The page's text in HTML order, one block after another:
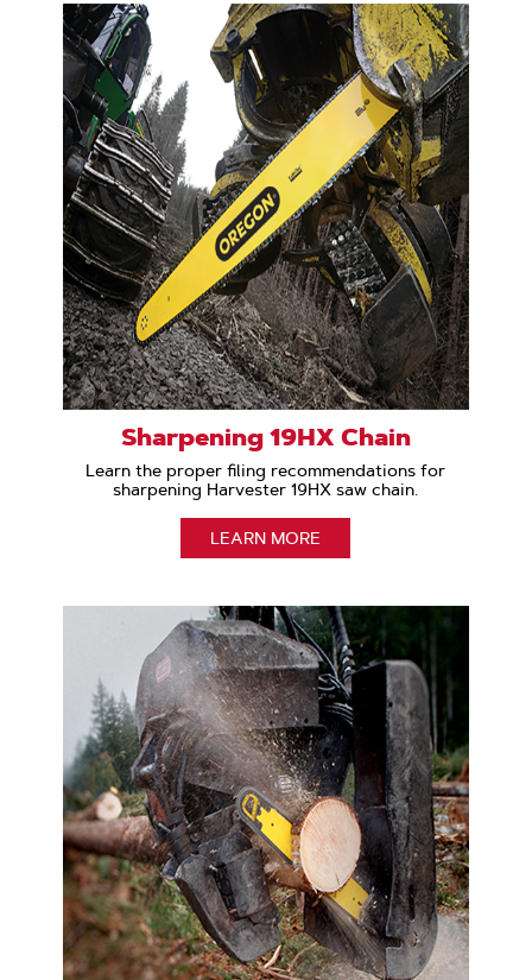
Sharpening 19HX Chain
Learn the proper filing recommendations for
sharpening Harvester 19HX saw chain.
LEARN MORE